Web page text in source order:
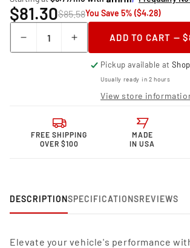
$81.30$85.58You Save 5% ($4.28)
Decrease
quantity
Granatelli Motor
Wires
34-
1098MPG
Increase
quantity
Granatelli Motor
Sports MPG
Spark
34-
1098MPG
ADD TO CART —
Pickup available at
Usually ready in 2 hours
View store
FREE SHIPPING
OVER $100
MADE
IN USA
DESCRIPTIONSPECIFICATIONSREVIEWS
Elevate your vehicle's performance